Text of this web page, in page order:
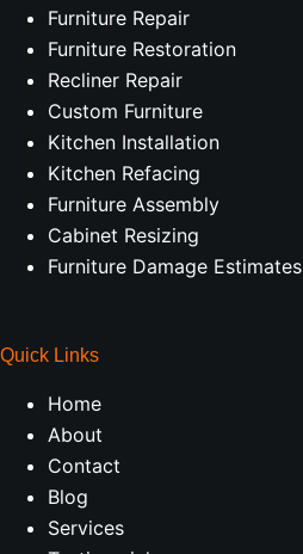
Furniture Repair
Furniture Restoration
Recliner Repair
Custom Furniture
Kitchen Installation
Kitchen Refacing
Furniture Assembly
Cabinet Resizing
Furniture Damage Estimates
Quick Links
Home
About
Contact
Blog
Services